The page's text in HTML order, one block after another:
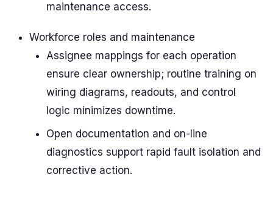
maintenance access.
Workforce roles and maintenance
Assignee mappings for each operation
ensure clear ownership; routine training on
wiring diagrams, readouts, and control
logic minimizes downtime.
Open documentation and on-line
diagnostics support rapid fault isolation and
corrective action.